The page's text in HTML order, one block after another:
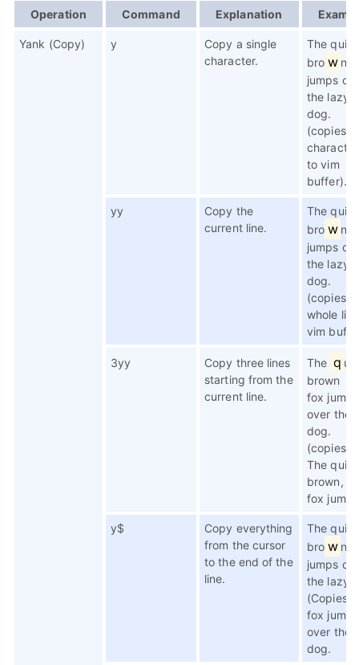
Operation Command Explanation
Yank (Copy) y
Copy a single
character.
The quick
bro w n
jumps
the lazy
dog.
(copies
to vim
buffer).
yy
Copy the
current line.
The quick
bro w n
jumps
the lazy
dog.
(copies
whole
vim
3yy
Copy three lines
starting from the
current line.
The q
brown
fox jumps
over the
dog.
(copies
The
brown,
fox
y$
Copy everything
from the cursor
to the end of the
line.
The quick
bro w n
jumps
the lazy
(Copies n
fox jumps
over the
dog.